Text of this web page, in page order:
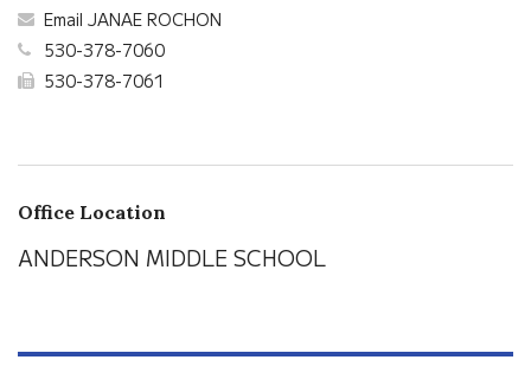
Email JANAE ROCHON
530-378-7060
530-378-7061
Office Location
ANDERSON MIDDLE SCHOOL